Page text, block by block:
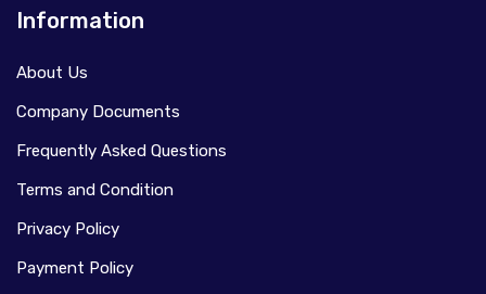
Information
About Us
Company Documents
Frequently Asked Questions
Terms and Condition
Privacy Policy
Payment Policy